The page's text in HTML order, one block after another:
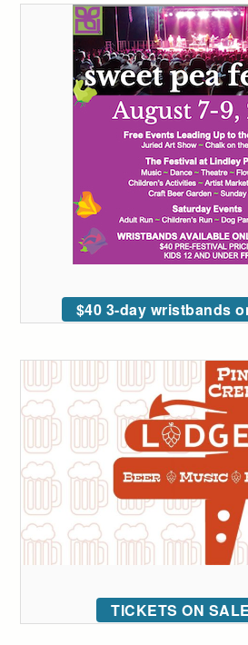
$40 3-day wristbands
TICKETS ON